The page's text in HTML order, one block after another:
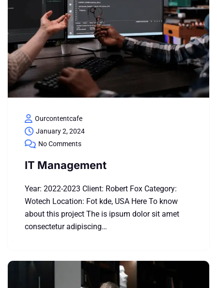
Ourcontentcafe
January 2, 2024
No Comments
IT Management
Year: 2022-2023 Client: Robert Fox Category:
Wotech Location: Fot kde, USA Here To know
about this project The is ipsum dolor sit amet
consectetur adipiscing…